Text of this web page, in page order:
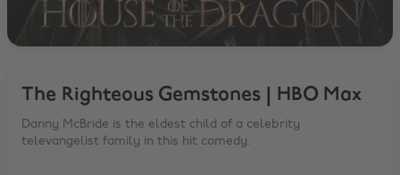
The Righteous Gemstones | HBO Max
Danny McBride is the eldest child of a celebrity
televangelist family in this hit comedy.